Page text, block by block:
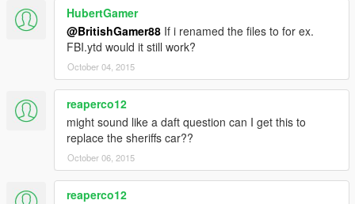
HubertGamer
@BritishGamer88 If i renamed the files to for ex.
FBI.ytd would it still work?
October 04, 2015
reaperco12
might sound like a daft question can I get this to
replace the sheriffs car??
October 06, 2015
reaperco12